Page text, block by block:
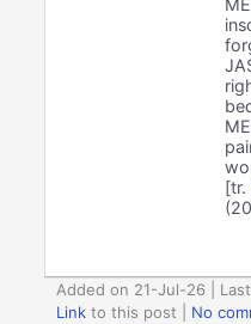
[tr.
Added on 21-Jul-26 |
Link to this post
No